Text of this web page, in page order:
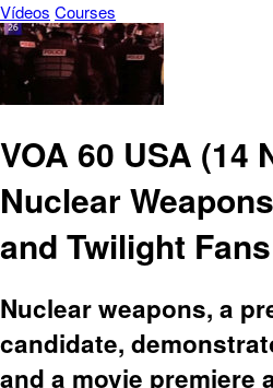
Vídeos Courses
VOA 60 USA (14
Nuclear
and Twilight Fans
Nuclear weapons, a
candidate,
and a movie premiere